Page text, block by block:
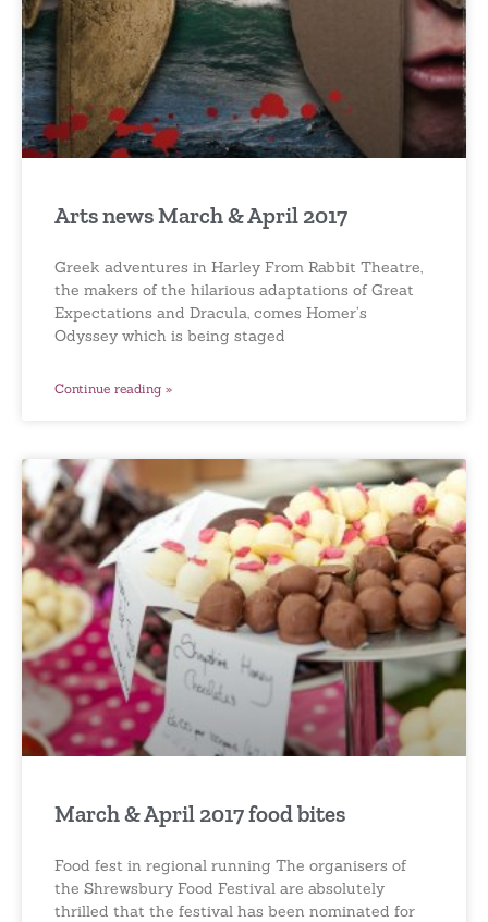
Arts news March & April 2017
Greek adventures in Harley From Rabbit Theatre,
the makers of the hilarious adaptations of Great
Expectations and Dracula, comes Homer’s
Odyssey which is being staged
Continue reading »
March & April 2017 food bites
Food fest in regional running The organisers of
the Shrewsbury Food Festival are absolutely
thrilled that the festival has been nominated for